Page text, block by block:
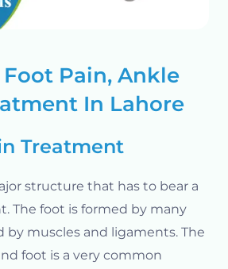
Foot Pain, Ankle
In Lahore
Treatment
structure that has to bear a
The foot is formed by many
by muscles and ligaments. The
foot is a very common